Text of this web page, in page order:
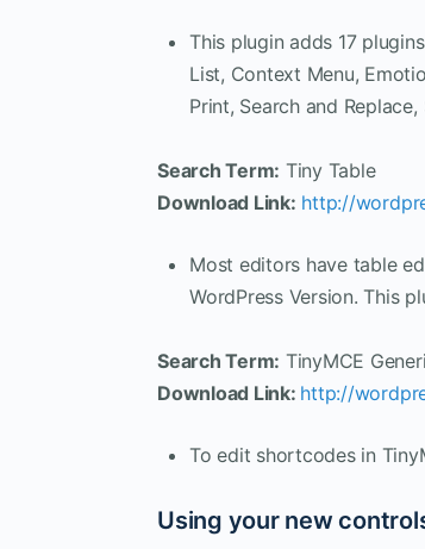
This plugin adds 17
List, Context Menu,
Print, Search and
Search Term: Tiny Table
Download Link: http://
Most editors have table
WordPress Version. This
Search Term: TinyMCE
Download Link: http://
To edit shortcodes in
Using your new